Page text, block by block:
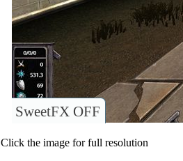
SweetFX OFF
Click the image for full resolution